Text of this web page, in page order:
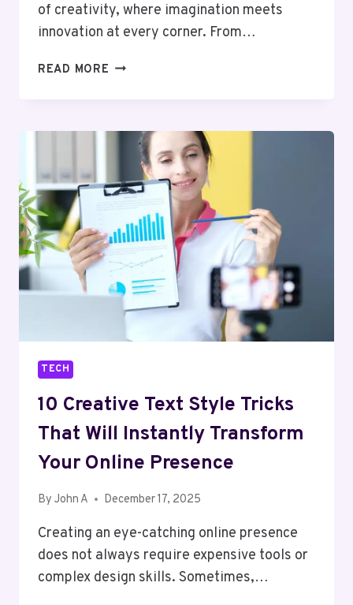
of creativity, where imagination meets
innovation at every corner. From…
READ MORE THE
CREATIVE
PROFESSIONALS
FINLAND
TECH
10 Creative Text Style Tricks
That Will Instantly Transform
Your Online Presence
By John A December 17, 2025
Creating an eye-catching online presence
does not always require expensive tools or
complex design skills. Sometimes,…